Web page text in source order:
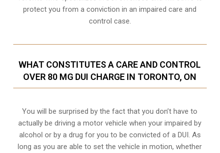
protect you from a conviction in an impaired care and
control case.
WHAT CONSTITUTES A CARE AND CONTROL
OVER 80 MG DUI CHARGE IN TORONTO, ON
You will be surprised by the fact that you don’t have to
actually be driving a motor vehicle when your impaired by
alcohol or by a drug for you to be convicted of a DUI. As
long as you are able to set the vehicle in motion, whether